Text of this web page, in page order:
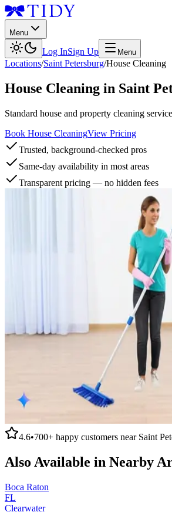
Menu
Log InSign Up Menu
Locations/Saint Petersburg/House Cleaning
House Cleaning in Saint
Standard house and property cleaning
Book House CleaningView Pricing
Trusted, background-checked pros
Same-day availability in most areas
Transparent pricing — no hidden fees
4.6•700+ happy customers near Saint
Also Available in Nearby
Boca Raton
FL
Clearwater